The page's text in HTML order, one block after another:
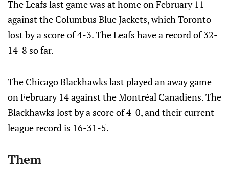
The Leafs last game was at home on February 11
against the Columbus Blue Jackets, which Toronto
lost by a score of 4-3. The Leafs have a record of 32-
14-8 so far.
The Chicago Blackhawks last played an away game
on February 14 against the Montréal Canadiens. The
Blackhawks lost by a score of 4-0, and their current
league record is 16-31-5.
Them